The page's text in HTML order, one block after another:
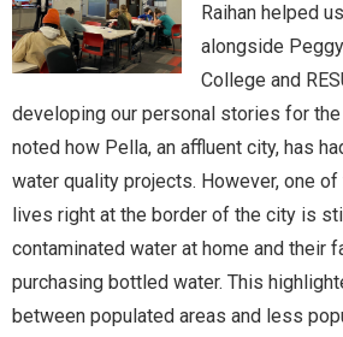
Raihan helped
alongside
College and
developing our personal stories for
noted how Pella, an affluent city, has
water quality projects. However, one
lives right at the border of the city is
contaminated water at home and their
purchasing bottled water. This
between populated areas and less